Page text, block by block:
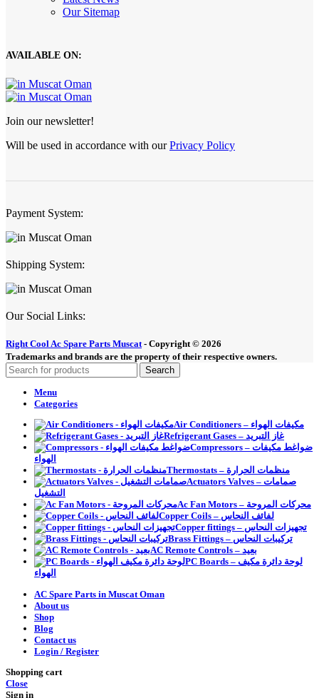
Our Sitemap
AVAILABLE ON:
Join our newsletter!
Will be used in accordance with ourPrivacy Policy
Payment System:
Shipping System:
Our Social Links:
Right Cool Ac Spare Parts Muscat - Copyright © 2026
Trademarks and brands are the property of their respective owners.
Search
Menu
Categories
Air Conditioners – مكيفات الهواء
Refrigerant Gases – غاز التبريد
Compressors – ضواغط مكيفات
الهواء
Thermostats – منظمات الحرارة
Actuators Valves – صمامات
التشغيل
Ac Fan Motors – محركات المروحة
Copper Coils – لفائف النحاس
Copper fittings – تجهيزات النحاس
Brass Fittings – تركيبات النحاس
AC Remote Controls – بعيد
PC Boards – لوحة دائرة مكيف
الهواء
AC Spare Parts in Muscat Oman
About us
Shop
Blog
Contact us
Login / Register
Shopping cart
Close
Sign in